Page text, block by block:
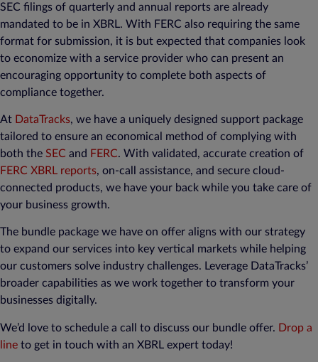
SEC filings of quarterly and annual reports are already
mandated to be in XBRL. With FERC also requiring the same
format for submission, it is but expected that companies look
to economize with a service provider who can present an
encouraging opportunity to complete both aspects of
compliance together.
At DataTracks, we have a uniquely designed support package
tailored to ensure an economical method of complying with
both the SEC and FERC. With validated, accurate creation of
FERC XBRL reports, on-call assistance, and secure cloud-
connected products, we have your back while you take care of
your business growth.
The bundle package we have on offer aligns with our strategy
to expand our services into key vertical markets while helping
our customers solve industry challenges. Leverage DataTracks’
broader capabilities as we work together to transform your
businesses digitally.
We’d love to schedule a call to discuss our bundle offer. Drop a
line to get in touch with an XBRL expert today!